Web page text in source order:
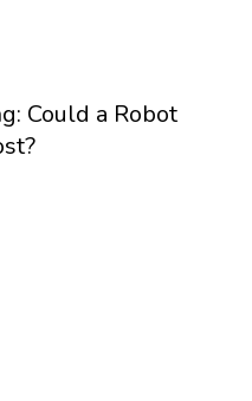
Could a Robot